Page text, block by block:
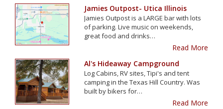
Jamies Outpost- Utica Illinois
Jamies Outpost is a LARGE bar with lots
of parking. Live music on weekends,
great food and drinks…
Read More
Al's Hideaway Campground
Log Cabins, RV sites, Tipi's and tent
camping in the Texas Hill Country. Was
built by bikers for…
Read More